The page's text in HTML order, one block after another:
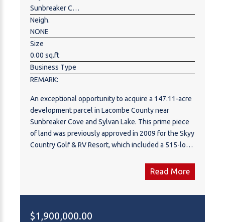
appreciate everything it has to offer. Please call to
arrange a private tour.
Sunbreaker Cove
Neigh.
NONE
Size
0.00 sq.ft
Business Type
REMARK:
An exceptional opportunity to acquire a 147.11-acre
development parcel in Lacombe County near
Sunbreaker Cove and Sylvan Lake. This prime piece
of land was previously approved in 2009 for the Skyy
Country Golf & RV Resort, which included a 515-lot
swimming pool, and recreational amenities. While
this approval was granted, the development has not
accommodate alternative uses.
Read More
$1,900,000.00